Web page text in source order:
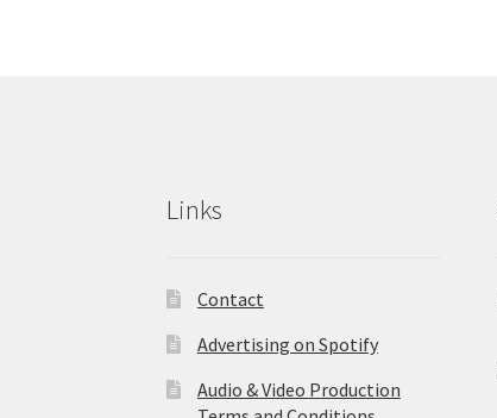
Links
Contact
Advertising on Spotify
Audio & Video Production